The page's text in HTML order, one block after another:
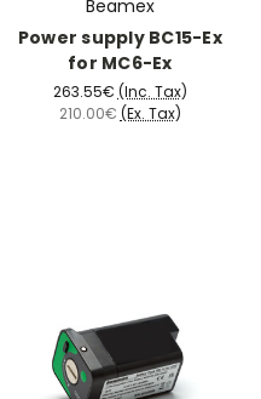
Beamex
Power supply BC15-Ex
for MC6-Ex
263.55€ (Inc. Tax)
210.00€ (Ex. Tax)